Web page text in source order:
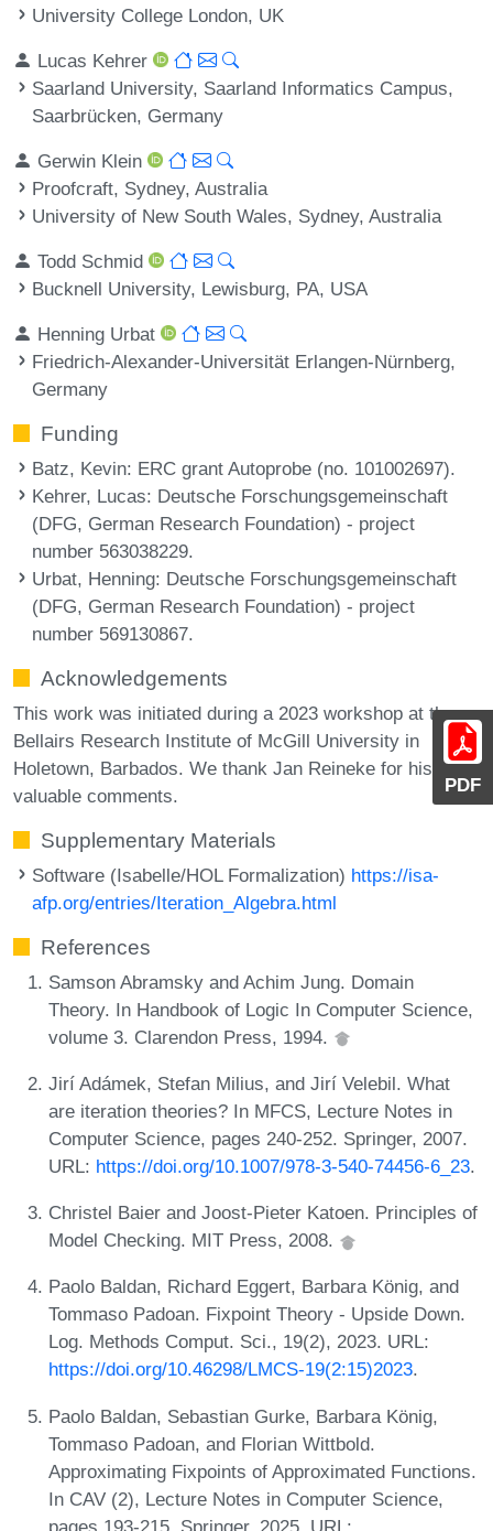
PDF
University College London, UK
Lucas Kehrer
Saarland University, Saarland Informatics Campus,
Saarbrücken, Germany
Gerwin Klein
Proofcraft, Sydney, Australia
University of New South Wales, Sydney, Australia
Todd Schmid
Bucknell University, Lewisburg, PA, USA
Henning Urbat
Friedrich-Alexander-Universität Erlangen-Nürnberg,
Germany
Funding
Batz, Kevin: ERC grant Autoprobe (no. 101002697).
Kehrer, Lucas: Deutsche Forschungsgemeinschaft
(DFG, German Research Foundation) - project
number 563038229.
Urbat, Henning: Deutsche Forschungsgemeinschaft
(DFG, German Research Foundation) - project
number 569130867.
Acknowledgements
This work was initiated during a 2023 workshop at the
Bellairs Research Institute of McGill University in
Holetown, Barbados. We thank Jan Reineke for his
valuable comments.
Supplementary Materials
Software (Isabelle/HOL Formalization) https://isa-
afp.org/entries/Iteration_Algebra.html
References
Samson Abramsky and Achim Jung. Domain
Theory. In Handbook of Logic In Computer Science,
volume 3. Clarendon Press, 1994.
Jirí Adámek, Stefan Milius, and Jirí Velebil. What
are iteration theories? In MFCS, Lecture Notes in
Computer Science, pages 240-252. Springer, 2007.
URL: https://doi.org/10.1007/978-3-540-74456-6_23.
Christel Baier and Joost-Pieter Katoen. Principles of
Model Checking. MIT Press, 2008.
Paolo Baldan, Richard Eggert, Barbara König, and
Tommaso Padoan. Fixpoint Theory - Upside Down.
Log. Methods Comput. Sci., 19(2), 2023. URL:
https://doi.org/10.46298/LMCS-19(2:15)2023.
Paolo Baldan, Sebastian Gurke, Barbara König,
Tommaso Padoan, and Florian Wittbold.
Approximating Fixpoints of Approximated Functions.
In CAV (2), Lecture Notes in Computer Science,
pages 193-215. Springer, 2025. URL: